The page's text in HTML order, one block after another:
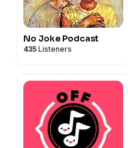
No Joke Podcast
435 Listeners